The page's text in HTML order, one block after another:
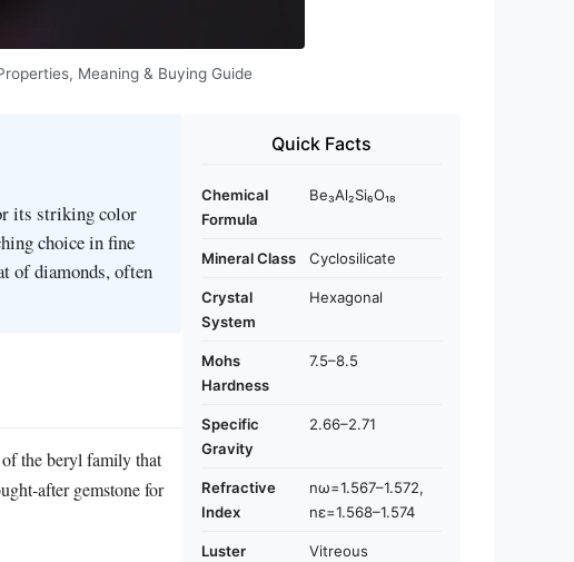
Meaning & Buying Guide
its striking color
choice in fine
of diamonds, often
the beryl family that
gemstone for
Quick Facts
Chemical
Formula
Be₃Al₂Si₆O₁₈
Mineral Class Cyclosilicate
Crystal
System
Hexagonal
Mohs
Hardness
7.5–8.5
Specific
Gravity
2.66–2.71
Refractive
Index
nω=1.567–1.572,
nε=1.568–1.574
Luster Vitreous